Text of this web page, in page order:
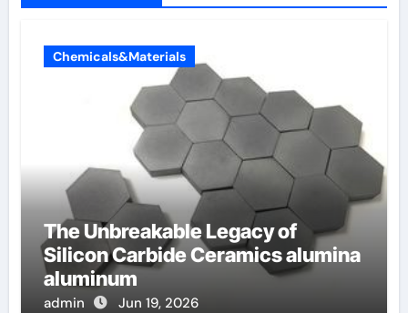
Chemicals&Materials
The Unbreakable Legacy of
Silicon Carbide Ceramics alumina
aluminum
admin Jun 19, 2026